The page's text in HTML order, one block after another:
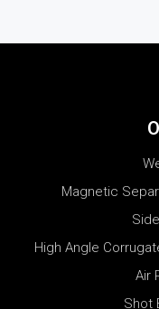
Magnetic
High Angle
Air
Shot